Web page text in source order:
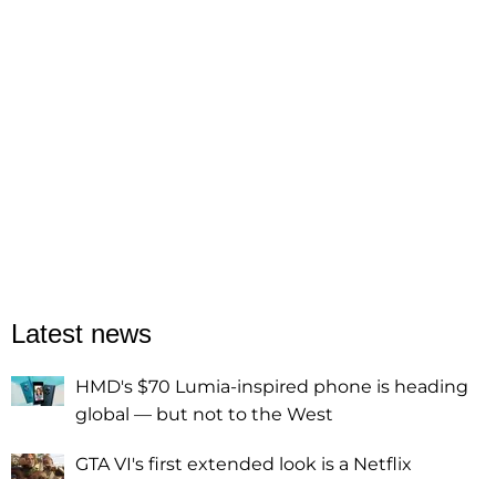
Latest news
HMD's $70 Lumia-inspired phone is heading
global — but not to the West
GTA VI's first extended look is a Netflix